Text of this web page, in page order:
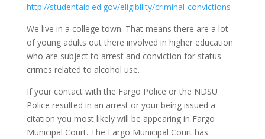
http://studentaid.ed.gov/eligibility/criminal-convictions
We live in a college town. That means there are a lot
of young adults out there involved in higher education
who are subject to arrest and conviction for status
crimes related to alcohol use.
If your contact with the Fargo Police or the NDSU
Police resulted in an arrest or your being issued a
citation you most likely will be appearing in Fargo
Municipal Court. The Fargo Municipal Court has